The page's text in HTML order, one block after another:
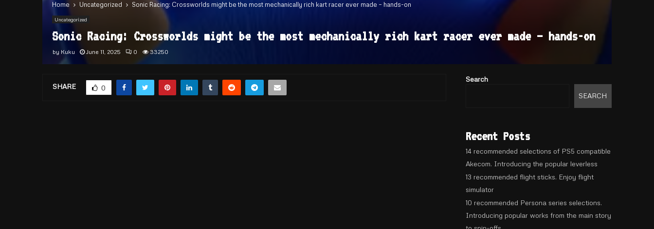
Home Uncategorized Sonic Racing: Crossworlds might be the most mechanically rich kart racer ever made – hands-on
Uncategorized
Sonic Racing: Crossworlds might be the most mechanically rich kart racer ever made – hands-on
by Kuku June 11, 2025 0 33250
SHARE 0
Search
SEARCH
Recent Posts
14 recommended selections of PS5 compatible
Akecom. Introducing the popular leverless
13 recommended flight sticks. Enjoy flight
simulator
10 recommended Persona series selections.
Introducing popular works from the main story